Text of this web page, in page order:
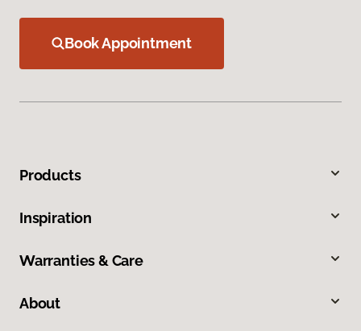
Book Appointment
Products
Inspiration
Warranties & Care
About